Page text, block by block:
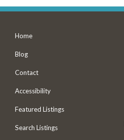
Home
Blog
Contact
Accessibility
Featured Listings
Search Listings